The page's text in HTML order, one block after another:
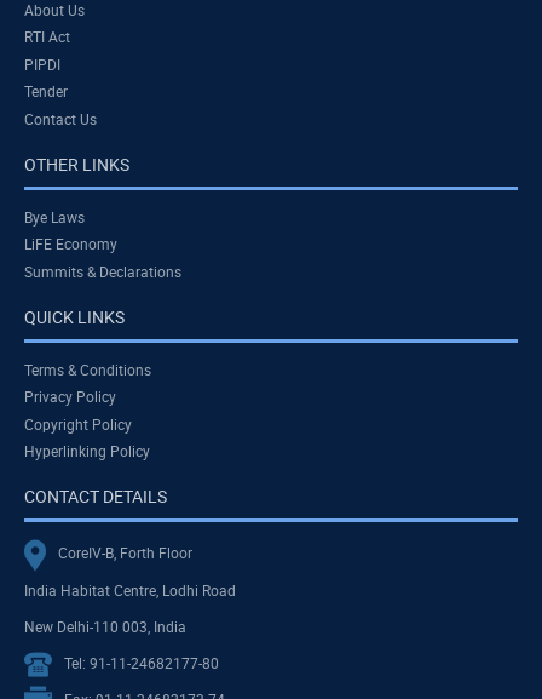
About Us
RTI Act
PIPDI
Tender
Contact Us
OTHER LINKS
Bye Laws
LiFE Economy
Summits & Declarations
QUICK LINKS
Terms & Conditions
Privacy Policy
Copyright Policy
Hyperlinking Policy
CONTACT DETAILS
CoreIV-B, Forth Floor
India Habitat Centre, Lodhi Road
New Delhi-110 003, India
Tel: 91-11-24682177-80